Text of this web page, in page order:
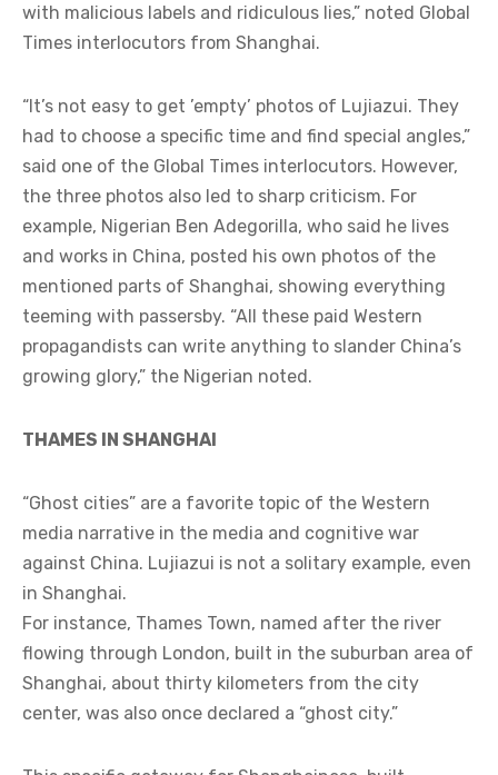
with malicious labels and ridiculous lies,” noted Global
Times interlocutors from Shanghai.
“It’s not easy to get ’empty’ photos of Lujiazui. They
had to choose a specific time and find special angles,”
said one of the Global Times interlocutors. However,
the three photos also led to sharp criticism. For
example, Nigerian Ben Adegorilla, who said he lives
and works in China, posted his own photos of the
mentioned parts of Shanghai, showing everything
teeming with passersby. “All these paid Western
propagandists can write anything to slander China’s
growing glory,” the Nigerian noted.
THAMES IN SHANGHAI
“Ghost cities” are a favorite topic of the Western
media narrative in the media and cognitive war
against China. Lujiazui is not a solitary example, even
in Shanghai.
For instance, Thames Town, named after the river
flowing through London, built in the suburban area of
Shanghai, about thirty kilometers from the city
center, was also once declared a “ghost city.”